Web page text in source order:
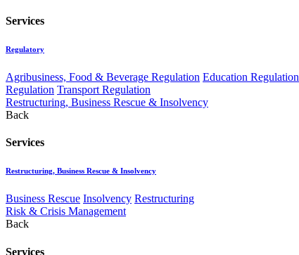
Services
Regulatory
Agribusiness, Food & Beverage Regulation Education Regulation
Regulation Transport Regulation
Restructuring, Business Rescue & Insolvency
Back
Services
Restructuring, Business Rescue & Insolvency
Business Rescue Insolvency Restructuring
Risk & Crisis Management
Back
Services